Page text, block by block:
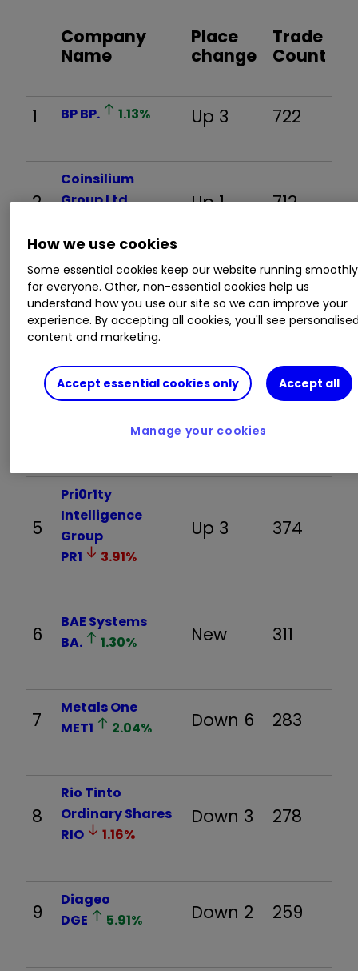
Company
Name
Place
change
Trade
Count
1 BPBP. 1.13% Up 3 722
2
Coinsilium
Group Ltd
Up 1 712
3
The Smarter Web
Company
(AQUIS:SWC)
Down 1 666
Rolls-Royce
%
5
Pri0r1ty
Intelligence
Group
PR1
3.91%
Up 3 374
6
BAE Systems
BA.
1.30% New 311
7
Metals One
MET1
2.04% Down 6 283
8
Rio Tinto
Ordinary Shares
RIO
1.16%
Down 3 278
9
Diageo
DGE
5.91% Down 2 259
How we use cookies
Some essential cookies keep our website running smoothly
for everyone. Other, non-essential cookies help us
understand how you use our site so we can improve your
experience. By accepting all cookies, you'll see
content and marketing.
Accept essential cookies only Accept all
Manage your cookies